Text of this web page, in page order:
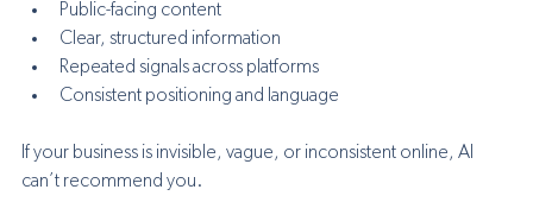
Public-facing content
Clear, structured information
Repeated signals across platforms
Consistent positioning and language
If your business is invisible, vague, or inconsistent online, AI
can’t recommend you.